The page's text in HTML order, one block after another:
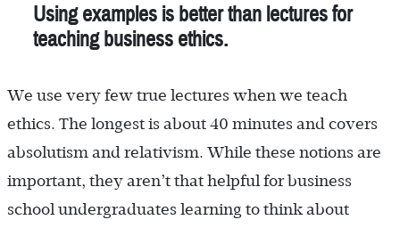
Using examples is better than lectures for
teaching business ethics.
We use very few true lectures when we teach
ethics. The longest is about 40 minutes and covers
absolutism and relativism. While these notions are
important, they aren’t that helpful for business
school undergraduates learning to think about